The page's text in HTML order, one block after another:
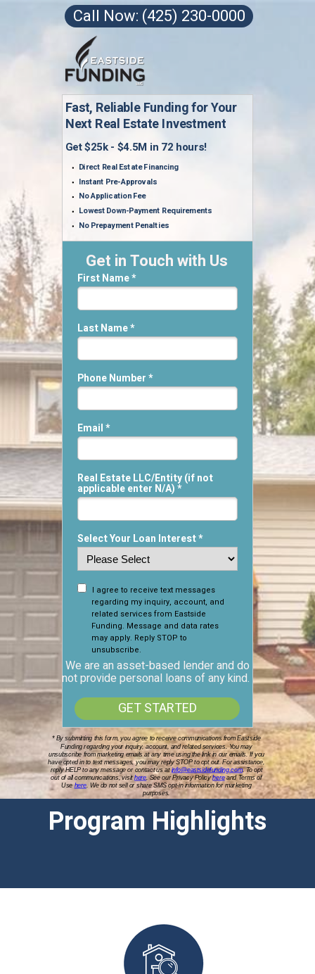
Program Highlights
Fast, Reliable Funding for Your
Next Real Estate Investment
Get $25k - $4.5M in 72 hours!
Direct Real Estate Financing
Instant Pre-Approvals
No Application Fee
Lowest Down-Payment Requirements
No Prepayment Penalties
Call Now: (425) 230-0000
First Name *
Last Name *
Phone Number *
Email *
Real Estate LLC/Entity (if not
applicable enter N/A) *
Select Your Loan Interest *
I agree to receive text messages
regarding my inquiry, account, and
related services from Eastside
Funding. Message and data rates
may apply. Reply STOP to
unsubscribe.
GET STARTED
Get in Touch with Us
We are an asset-based lender and do
not provide personal loans of any kind.
* By submitting this form, you agree to receive communications from Eastside
Funding regarding your inquiry, account, and related services. You may
unsubscribe from marketing emails at any time using the link in our emails. If you
have opted in to text messages, you may reply STOP to opt out. For assistance,
reply HELP to any message or contact us at info@eastsidefunding.com. To opt
out of all communications, visit here See our Privacy Policyhereand Terms of
Usehere. We do not sell or share SMS opt-in information for marketing
purposes.